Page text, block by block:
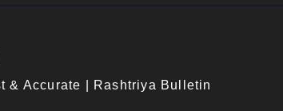
& Accurate | Rashtriya Bulletin